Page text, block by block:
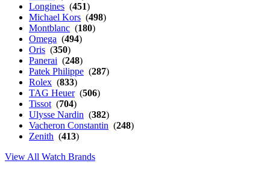
Longines (451)
Michael Kors (498)
Montblanc (180)
Omega (494)
Oris (350)
Panerai (248)
Patek Philippe (287)
Rolex (833)
TAG Heuer(506)
Tissot (704)
Ulysse Nardin (382)
Vacheron Constantin (248)
Zenith (413)
View All Watch Brands